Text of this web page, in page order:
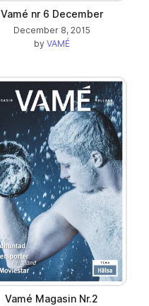
Vamé nr 6 December
December 8, 2015
by VAMÉ
Vamé Magasin Nr.2